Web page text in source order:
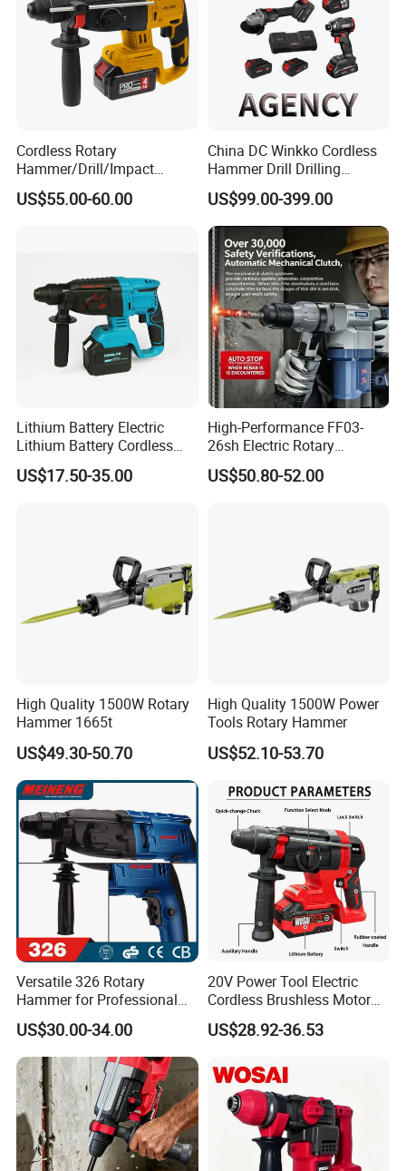
Cordless Rotary
Hammer/Drill/Impact
Function, 4.0ah Battery
Construction Tool
US$55.00-60.00
China DC Winkko Cordless
Hammer Drill Drilling
Machine Impact Wrench
with High Quality
US$99.00-399.00
Lithium Battery Electric
Lithium Battery Cordless
Rotary Hammer Drill
US$17.50-35.00
High-Performance FF03-
26sh Electric Rotary
Hammer 1 Year Warranty
US$50.80-52.00
High Quality 1500W Rotary
Hammer 1665t
US$49.30-50.70
High Quality 1500W Power
Tools Rotary Hammer
US$52.10-53.70
Versatile 326 Rotary
Hammer for Professional
Construction Tasks
US$30.00-34.00
20V Power Tool Electric
Cordless Brushless Motor
Rotary Hammer
US$28.92-36.53